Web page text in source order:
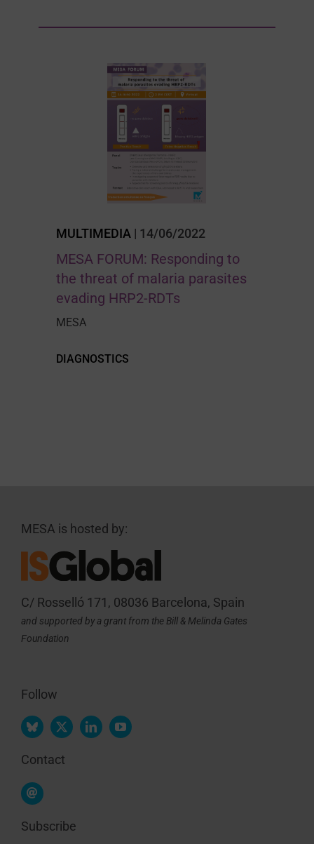
MULTIMEDIA | 14/06/2022
MESA FORUM: Responding to
the threat of malaria parasites
evading HRP2-RDTs
MESA
DIAGNOSTICS
MESA is hosted by:
C/ Rosselló 171, 08036 Barcelona, Spain
and supported by a grant from the Bill & Melinda Gates
Foundation
Follow
Contact
Subscribe